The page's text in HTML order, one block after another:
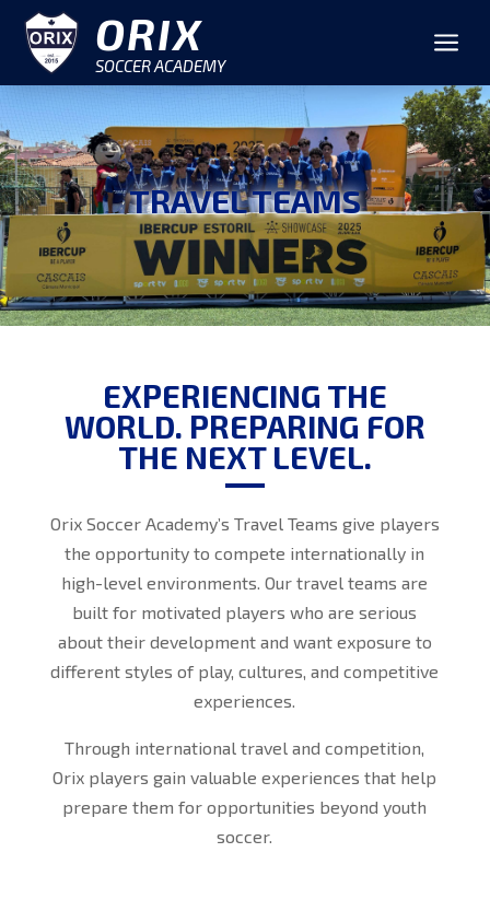
ORIX
SOCCER ACADEMY
a
TRAVEL TEAMS
EXPERIENCING THE
WORLD. PREPARING FOR
THE NEXT LEVEL.
Orix Soccer Academy’s Travel Teams give players
the opportunity to compete internationally in
high-level environments. Our travel teams are
built for motivated players who are serious
about their development and want exposure to
different styles of play, cultures, and competitive
experiences.
Through international travel and competition,
Orix players gain valuable experiences that help
prepare them for opportunities beyond youth
soccer.